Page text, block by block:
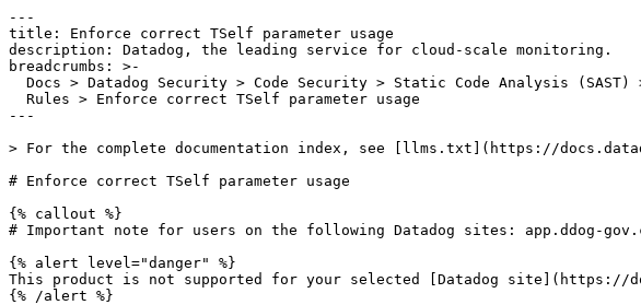
---
title: Enforce correct TSelf parameter usage
description: Datadog, the leading service for cloud-scale monitoring.
breadcrumbs: >-
---
> For the complete documentation index, see [llms.txt](https://
# Enforce correct TSelf parameter usage
{% callout %}
# Important note for users on the following Datadog sites: app.ddog-
{% alert level="danger" %}
This product is not supported for your selected [Datadog site](https://
{% /alert %}